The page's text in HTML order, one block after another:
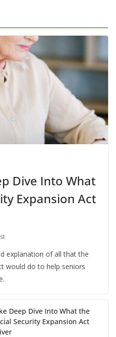
Dive Into What
Expansion Act
explanation of all that the
would do to help seniors
Deep Dive Into What the
Security Expansion Act